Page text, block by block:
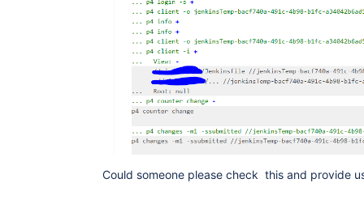
Could someone please check this and provide